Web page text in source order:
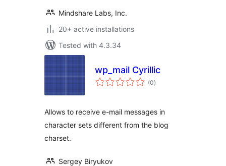
Mindshare Labs, Inc.
20+ active installations
Tested with 4.3.34
wp_mail Cyrillic
(0total
ratings
)
Allows to receive e-mail messages in
character sets different from the blog
charset.
Sergey Biryukov